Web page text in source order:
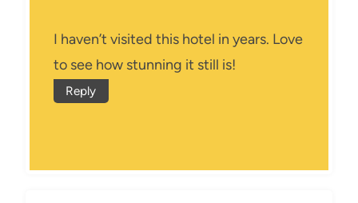
I haven’t visited this hotel in years. Love
to see how stunning it still is!
Reply